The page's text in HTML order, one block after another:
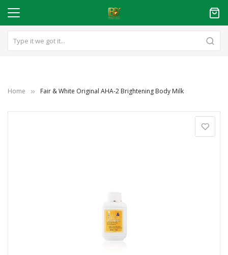
Home Fair & White Original AHA-2 Brightening Body Milk